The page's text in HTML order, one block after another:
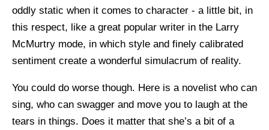
oddly static when it comes to character - a little bit, in
this respect, like a great popular writer in the Larry
McMurtry mode, in which style and finely calibrated
sentiment create a wonderful simulacrum of reality.
You could do worse though. Here is a novelist who can
sing, who can swagger and move you to laugh at the
tears in things. Does it matter that she’s a bit of a